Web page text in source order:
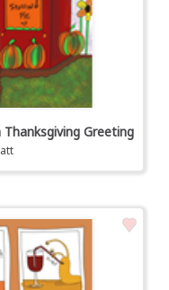
Greeting